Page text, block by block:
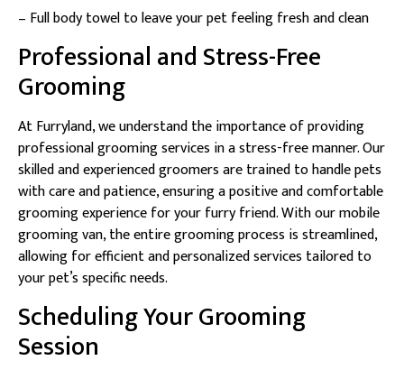
– Full body towel to leave your pet feeling fresh and clean
Professional and Stress-Free
Grooming
At Furryland, we understand the importance of providing
professional grooming services in a stress-free manner. Our
skilled and experienced groomers are trained to handle pets
with care and patience, ensuring a positive and comfortable
grooming experience for your furry friend. With our mobile
grooming van, the entire grooming process is streamlined,
allowing for efficient and personalized services tailored to
your pet’s specific needs.
Scheduling Your Grooming
Session